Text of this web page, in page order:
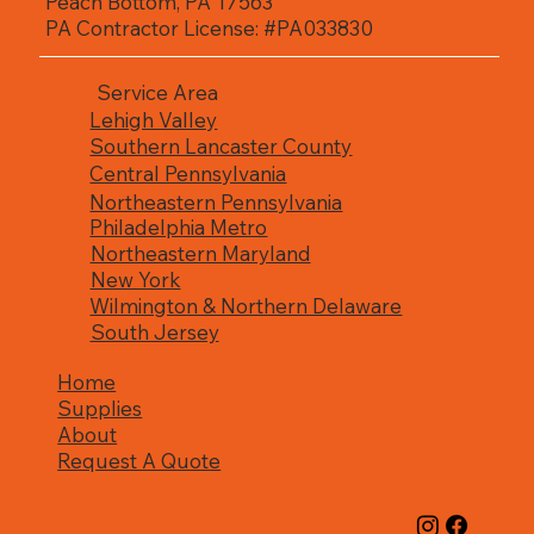
gutters designed for long-lasting
performance.
Service Area
Lehigh Valley
Southern Lancaster County
Central Pennsylvania
Northeastern Pennsylvania
Philadelphia Metro
Northeastern Maryland
New York
Wilmington & Northern Delaware
South Jersey
PA Contractor License: #PA033830
Home
Supplies
About
Request A Quote